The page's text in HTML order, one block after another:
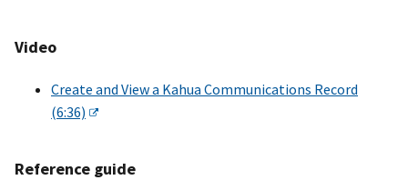
Video
Create and View a Kahua Communications Record
(6:36)
Reference guide